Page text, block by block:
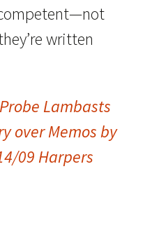
written
Lambasts
over Memos by
09 Harpers